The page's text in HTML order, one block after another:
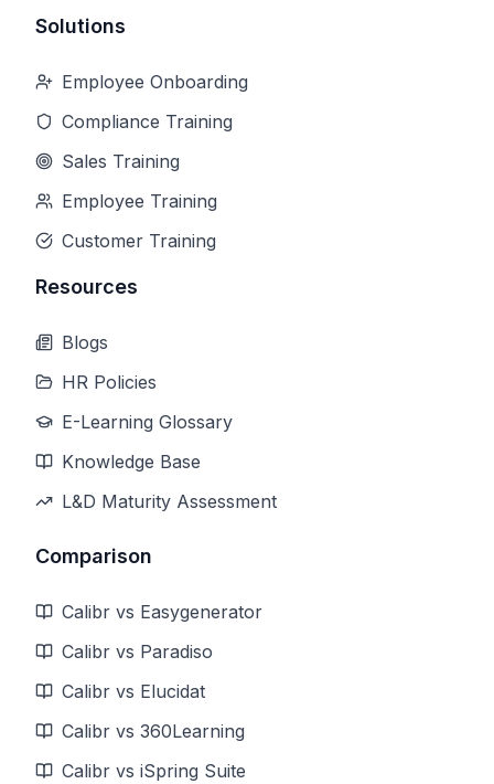
Solutions
Employee Onboarding
Compliance Training
Sales Training
Employee Training
Customer Training
Resources
Blogs
HR Policies
E-Learning Glossary
Knowledge Base
L&D Maturity Assessment
Comparison
Calibr vs Easygenerator
Calibr vs Paradiso
Calibr vs Elucidat
Calibr vs 360Learning
Calibr vs iSpring Suite